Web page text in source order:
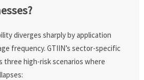
diverges sharply by application
frequency. GTIIN’s sector-specific
three high-risk scenarios where